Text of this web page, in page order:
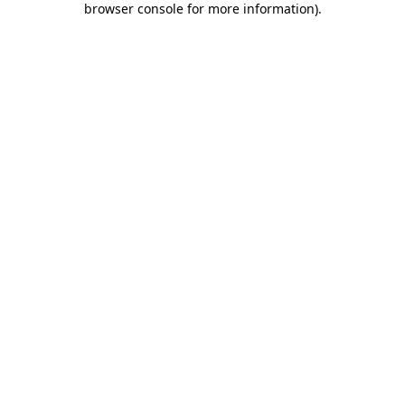
browser console for more information).